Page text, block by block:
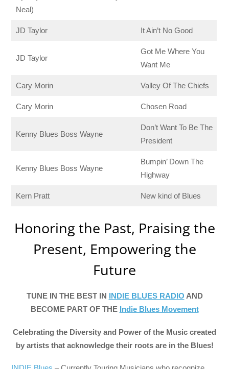
Neal)
JD Taylor It Ain’t No Good
JD Taylor
Got Me Where You
Want Me
Cary Morin Valley Of The Chiefs
Cary Morin Chosen Road
Kenny Blues Boss Wayne
Don’t Want To Be The
President
Kenny Blues Boss Wayne
Bumpin’ Down The
Highway
Kern Pratt New kind of Blues
Honoring the Past, Praising the
Present, Empowering the
Future
TUNE IN THE BEST IN INDIE BLUES RADIO AND
BECOME PART OF THE Indie Blues Movement
Celebrating the Diversity and Power of the Music created
by artists that acknowledge their roots are in the Blues!